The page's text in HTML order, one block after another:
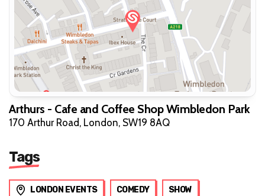
Arthurs - Cafe and Coffee Shop Wimbledon Park
170 Arthur Road, London, SW19 8AQ
Tags
LONDON EVENTS COMEDY SHOW